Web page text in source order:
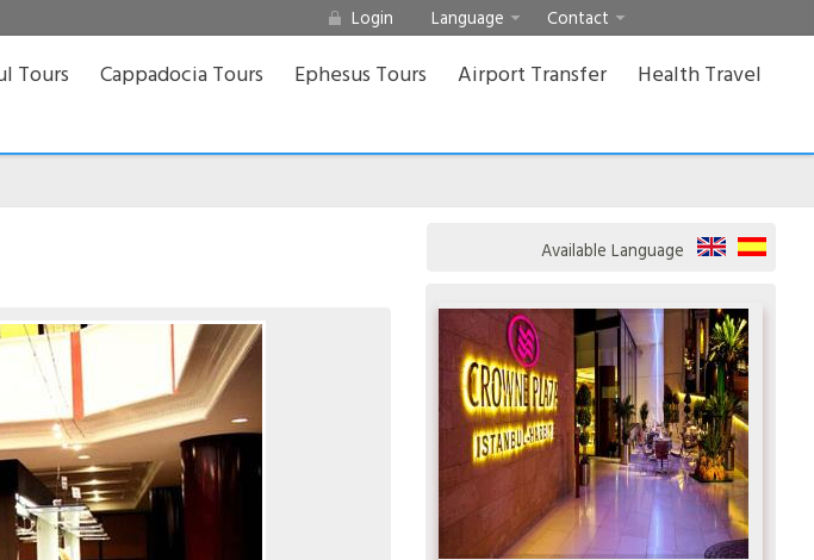
Login Language Contact
Tours Cappadocia Tours Ephesus Tours Airport Transfer Health Travel
Available Language